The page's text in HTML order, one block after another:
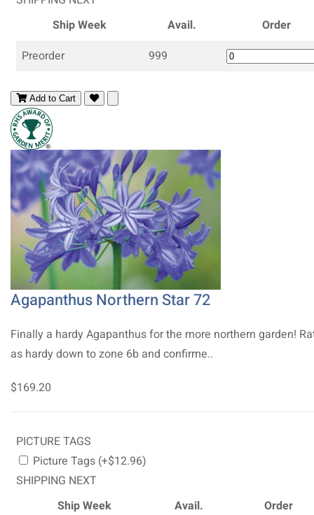
Ship Week
Avail.
Order
Preorder
999
Add to Cart
Agapanthus Northern Star 72
Finally a hardy Agapanthus for the more northern garden!
as hardy down to zone 6b and confirme..
$169.20
PICTURE TAGS
Picture Tags (+$12.96)
SHIPPING NEXT
Ship Week
Avail.
Order